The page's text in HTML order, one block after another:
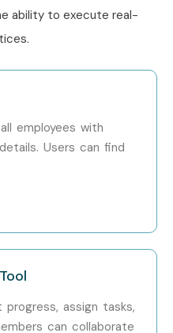
ability to execute real-
employees with
Users can find
assign tasks,
can collaborate